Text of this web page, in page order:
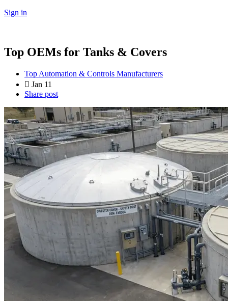
Sign in
Top OEMs for Tanks & Covers
Top Automation & Controls Manufacturers
Jan 11
Share post